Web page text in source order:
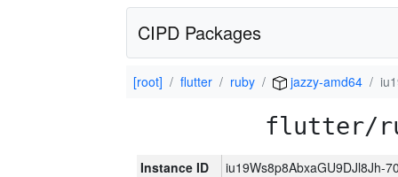
CIPD Packages
[root] flutter ruby jazzy-amd64
flutter/
Instance ID
iu19Ws8p8AbxaGU9DJl8Jh-